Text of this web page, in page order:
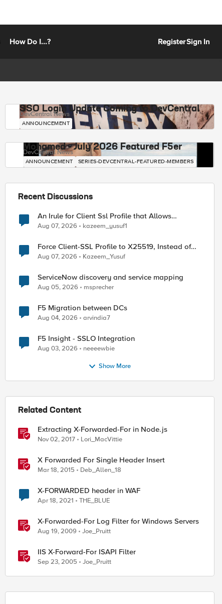
How Do I...? RegisterSign In
SSO Login Update Coming to DevCentral
DevCentral News
ANNOUNCEMENT
Mohamed - July 2026 Featured F5er
DevCentral News
ANNOUNCEMENT SERIES-DEVCENTRAL-FEATURED-MEMBERS
Recent Discussions
An Irule for Client Ssl Profile that Allows
Unassigned TLS Extension Values (17516)
Aug 07, 2026 kazeem_yusuf1
Force Client-SSL Profile to X25519, Instead of
Post-Quantum Cryptography
Aug 07, 2026 Kazeem_Yusuf
ServiceNow discovery and service mapping
Aug 05, 2026 msprecher
F5 Migration between DCs
Aug 04, 2026 arvindia7
F5 Insight - SSLO Integration
Aug 03, 2026 neeeewbie
Show More
Related Content
Extracting X-Forwarded-For in Node.js
Nov 02, 2017 Lori_MacVittie
X Forwarded For Single Header Insert
Mar 18, 2015 Deb_Allen_18
X-FORWARDED header in WAF
Apr 18, 2021 THE_BLUE
X-Forwarded-For Log Filter for Windows Servers
Aug 19, 2009 Joe_Pruitt
IIS X-Forward-For ISAPI Filter
Sep 23, 2005 Joe_Pruitt